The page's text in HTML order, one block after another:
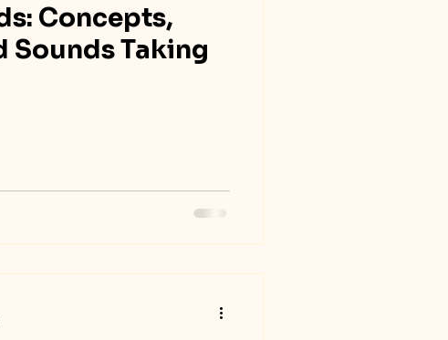
Concepts,
Sounds Taking